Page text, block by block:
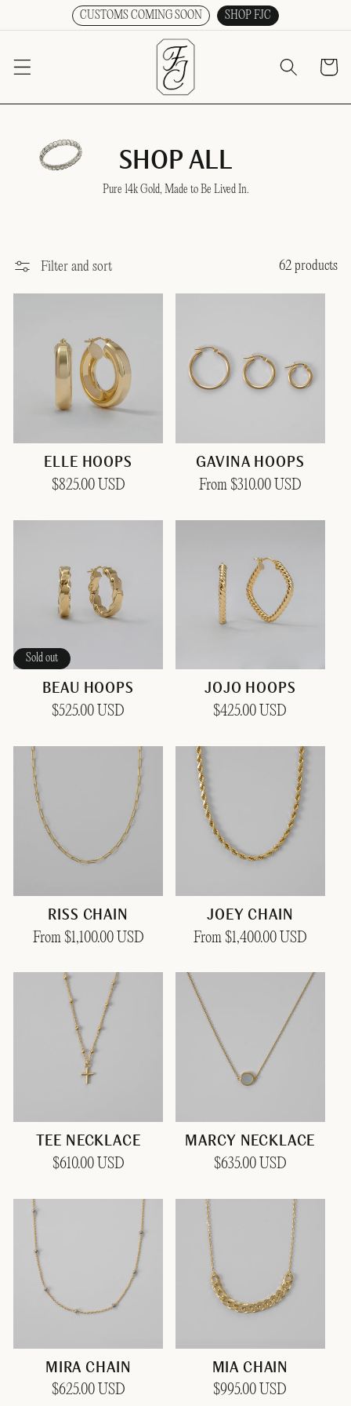
TO CONTENTCUSTOMS COMING SOON SHOP FJC
Cart
SHOP ALL
Pure 14k Gold, Made to Be Lived In.
Filter and sort 62 products
ELLE HOOPS
Regular
$825.00 USD
GAVINA HOOPS
Regular
From $310.00 USD
Sold out
BEAU HOOPS
Regular
$525.00 USD
JOJO HOOPS
Regular
$425.00 USD
RISS CHAIN
Regular
From $1,100.00 USD
JOEY CHAIN
Regular
From $1,400.00 USD
TEE NECKLACE
Regular
$610.00 USD
MARCY NECKLACE
Regular
$635.00 USD
MIRA CHAIN
Regular
$625.00 USD
MIA CHAIN
Regular
$995.00 USD